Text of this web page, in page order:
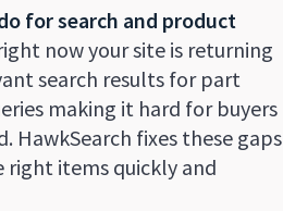
for search and product
now your site is returning
search results for part
making it hard for buyers
HawkSearch fixes these gaps
right items quickly and